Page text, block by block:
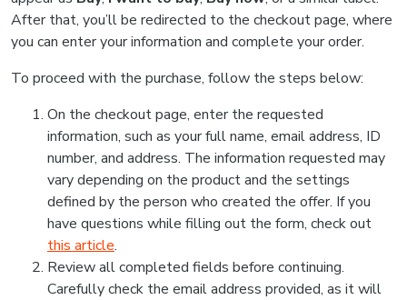
After that, you’ll be redirected to the checkout page, where
you can enter your information and complete your order.
To proceed with the purchase, follow the steps below:
On the checkout page, enter the requested
information, such as your full name, email address, ID
number, and address. The information requested may
vary depending on the product and the settings
defined by the person who created the offer. If you
have questions while filling out the form, check out
this article.
Review all completed fields before continuing.
Carefully check the email address provided, as it will